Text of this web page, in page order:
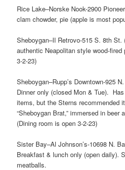
Rice Lake–Norske Nook-2900
clam chowder, pie (apple is most
Sheboygan–Il Retrovo-515 S. 8th
authentic Neapolitan style wood-
3-2-23)
Sheboygan–Rupp’s Downtown-925
Dinner only (closed Mon & Tue).
items, but the Sterns recommended
“Sheboygan Brat,” immersed in beer
(Dining room is open 3-2-23)
Sister Bay–Al Johnson’s-10698 N.
Breakfast & lunch only (open daily).
meatballs.